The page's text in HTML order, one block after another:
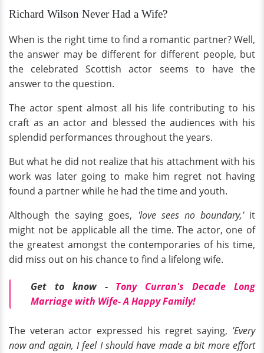
Richard Wilson Never Had a Wife?
When is the right time to find a romantic partner? Well,
the answer may be different for different people, but
the celebrated Scottish actor seems to have the
answer to the question.
The actor spent almost all his life contributing to his
craft as an actor and blessed the audiences with his
splendid performances throughout the years.
But what he did not realize that his attachment with his
work was later going to make him regret not having
found a partner while he had the time and youth.
Although the saying goes, 'love sees no boundary,'it
might not be applicable all the time. The actor, one of
the greatest amongst the contemporaries of his time,
did miss out on his chance to find a lifelong wife.
Get to know - Tony Curran's Decade Long
Marriage with Wife- A Happy Family!
The veteran actor expressed his regret saying, 'Every
now and again, I feel I should have made a bit more effort